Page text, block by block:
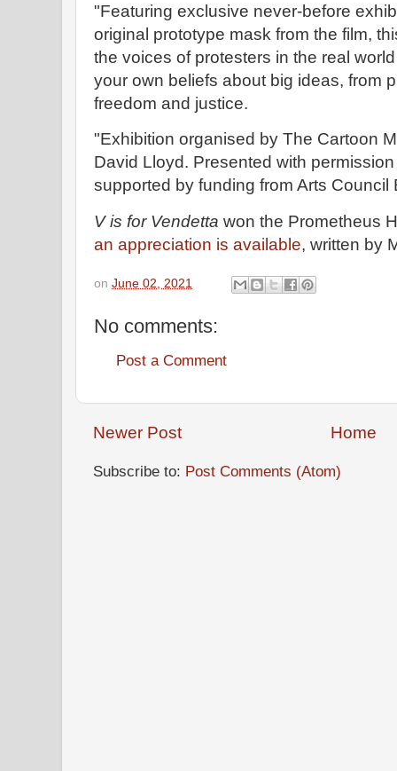
"Featuring exclusive never-before
original prototype mask from the film,
the voices of protesters in the real
your own beliefs about big ideas, from
freedom and justice.
"Exhibition organised by The Cartoon
David Lloyd. Presented with
supported by funding from Arts Council
V is for Vendetta won the Prometheus
an appreciation is available, written by
on June 02, 2021
No comments:
Post a Comment
Newer Post Home
Subscribe to: Post Comments (Atom)